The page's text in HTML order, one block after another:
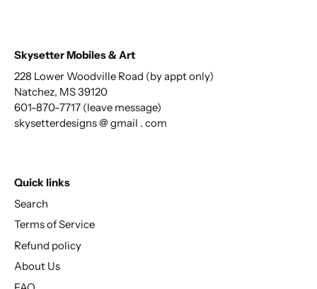
Skysetter Mobiles & Art
228 Lower Woodville Road (by appt only)
Natchez, MS 39120
601-870-7717 (leave message)
skysetterdesigns @ gmail . com
Quick links
Search
Terms of Service
Refund policy
About Us